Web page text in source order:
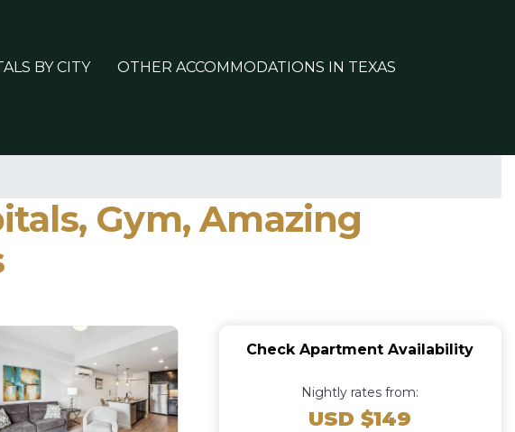
BY CITY OTHER ACCOMMODATIONS IN TEXAS
Gym, Amazing
Check Apartment Availability
Nightly rates from:
USD $149